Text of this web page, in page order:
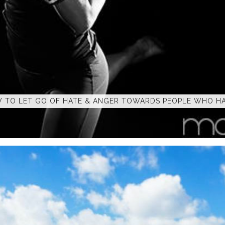
TO LET GO OF HATE & ANGER TOWARDS PEOPLE WHO